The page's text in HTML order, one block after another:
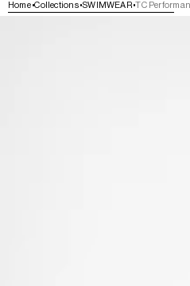
Home Collections SWIMWEAR TC
SKIP TO PRODUCT INFORMATION